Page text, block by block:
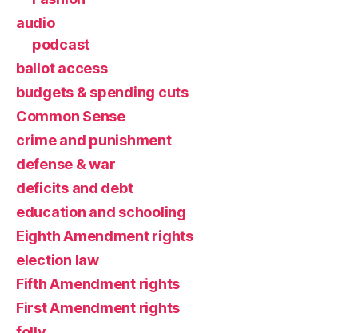
audio
podcast
ballot access
budgets & spending cuts
Common Sense
crime and punishment
defense & war
deficits and debt
education and schooling
Eighth Amendment rights
election law
Fifth Amendment rights
First Amendment rights